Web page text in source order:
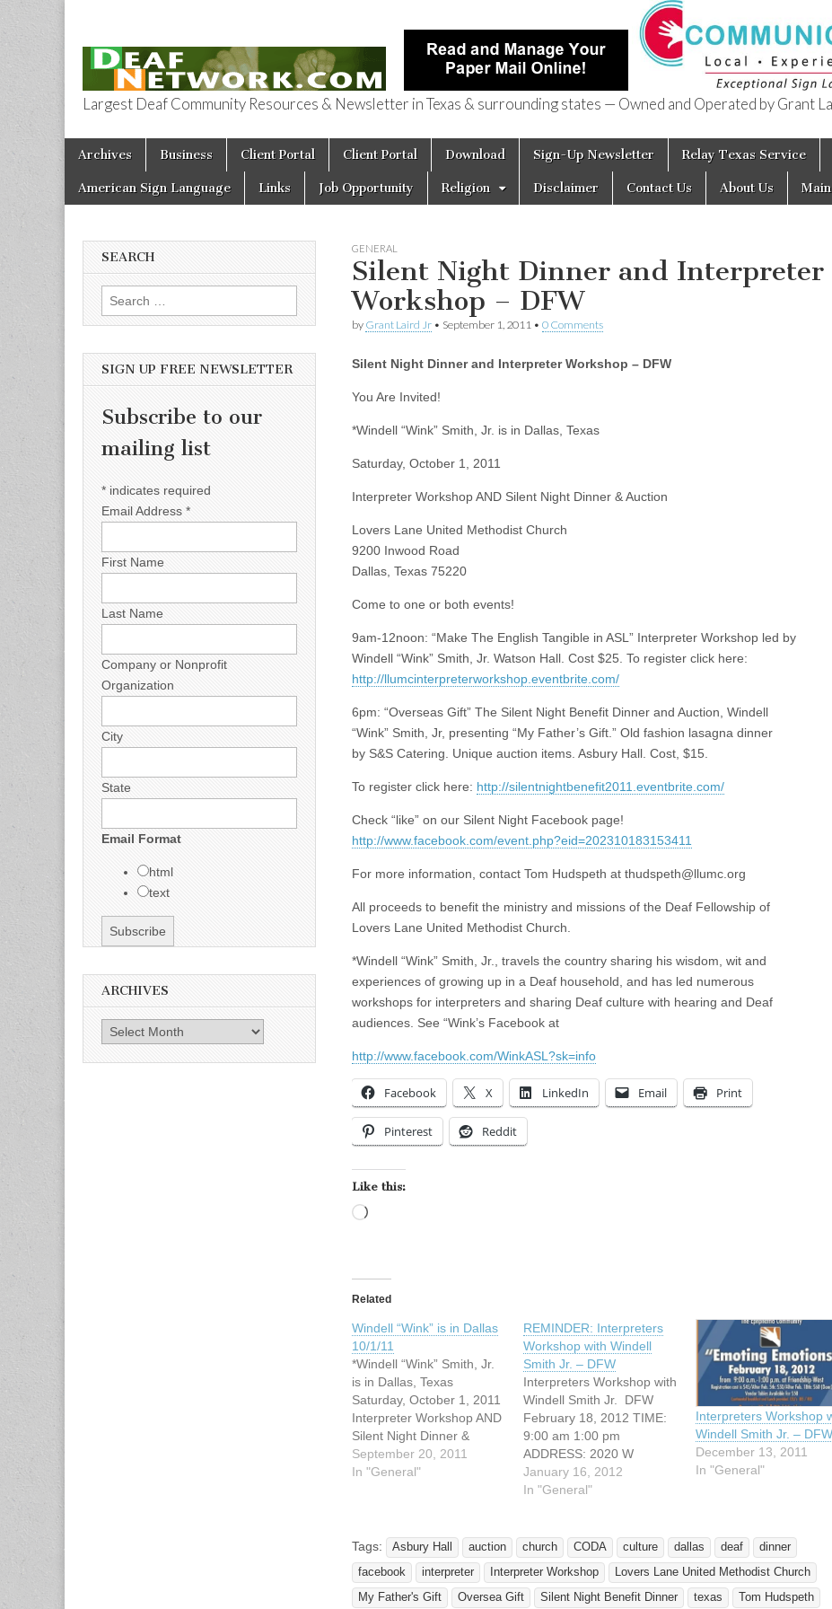
Deaf Network of Texas
Largest Deaf Community Resources & Newsletter in Texas & surrounding states — Owned and Operated by Grant
Main menu
Skip to content
Archives Business Client Portal Client Portal Download Sign-Up Newsletter Relay Texas Service
American Sign Language Links Job Opportunity Religion Disclaimer Contact Us About Us Main
GENERAL
Silent Night Dinner and Interpreter
Workshop – DFW
by Grant Laird Jr • September 1, 2011 • 0 Comments
Silent Night Dinner and Interpreter Workshop – DFW
You Are Invited!
*Windell “Wink” Smith, Jr. is in Dallas, Texas
Saturday, October 1, 2011
Interpreter Workshop AND Silent Night Dinner & Auction
Lovers Lane United Methodist Church
9200 Inwood Road
Dallas, Texas 75220
Come to one or both events!
9am-12noon: “Make The English Tangible in ASL” Interpreter Workshop led by
Windell “Wink” Smith, Jr. Watson Hall. Cost $25. To register click here:
http://llumcinterpreterworkshop.eventbrite.com/
6pm: “Overseas Gift” The Silent Night Benefit Dinner and Auction, Windell
“Wink” Smith, Jr, presenting “My Father’s Gift.” Old fashion lasagna dinner
by S&S Catering. Unique auction items. Asbury Hall. Cost, $15.
To register click here: http://silentnightbenefit2011.eventbrite.com/
Check “like” on our Silent Night Facebook page!
http://www.facebook.com/event.php?eid=202310183153411
For more information, contact Tom Hudspeth at thudspeth@llumc.org
All proceeds to benefit the ministry and missions of the Deaf Fellowship of
Lovers Lane United Methodist Church.
*Windell “Wink” Smith, Jr., travels the country sharing his wisdom, wit and
experiences of growing up in a Deaf household, and has led numerous
workshops for interpreters and sharing Deaf culture with hearing and Deaf
audiences. See “Wink’s Facebook at
http://www.facebook.com/WinkASL?sk=info
Facebook X LinkedIn Email Print
Pinterest Reddit
Like this:
Related
Windell “Wink” is in Dallas
10/1/11
*Windell “Wink” Smith, Jr.
is in Dallas, Texas
Saturday, October 1, 2011
Interpreter Workshop AND
Silent Night Dinner &
Auction Lovers Lane
United Methodist Church
noon: "Make The English
Tangible in ASL"
Interpreter Workshop…
September 20, 2011
In "General"
REMINDER: Interpreters
Workshop with Windell
Smith Jr. – DFW
Interpreters Workshop with
Windell Smith Jr. DFW
February 18, 2012 TIME:
9:00 am 1:00 pm
ADDRESS: 2020 W
Wheatland Road Dallas,
Texas 75232 Friendship-
presents and Featuring
Windell "Wink" Smith, Jr.
Emoting Emotions is a
signing conference with
January 16, 2012
In "General"
Interpreters Workshop
Windell Smith Jr. – DFW
December 13, 2011
In "General"
Tags: Asbury Hall auction church CODA culture dallas deaf
dinner
facebook
interpreter Interpreter Workshop
Lovers Lane United Methodist Church
My Father's Gift
Oversea Gift Silent Night Benefit Dinner texas
Tom Hudspeth
SEARCH
Search for:
SIGN UP FREE NEWSLETTER
Subscribe to our
mailing list
* indicates required
Email Address *
First Name
Last Name
Company or Nonprofit
Organization
City
State
Email Format
html
text
ARCHIVES
Archives